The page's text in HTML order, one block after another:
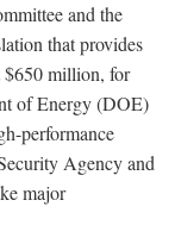
and the
that provides
$650 million, for
of Energy (DOE)
performance
Agency and
major